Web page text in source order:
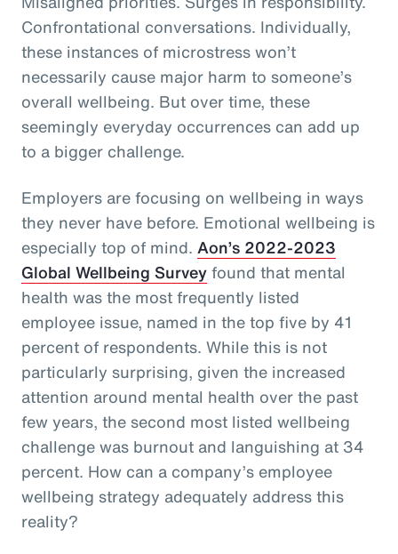
Confrontational conversations. Individually,
these instances of microstress won’t
necessarily cause major harm to someone’s
overall wellbeing. But over time, these
seemingly everyday occurrences can add up
to a bigger challenge.
Employers are focusing on wellbeing in ways
they never have before. Emotional wellbeing is
especially top of mind. Aon’s 2022-2023
Global Wellbeing Surveyfound that mental
health was the most frequently listed
employee issue, named in the top five by 41
percent of respondents. While this is not
particularly surprising, given the increased
attention around mental health over the past
few years, the second most listed wellbeing
challenge was burnout and languishing at 34
percent. How can a company’s employee
wellbeing strategy adequately address this
reality?